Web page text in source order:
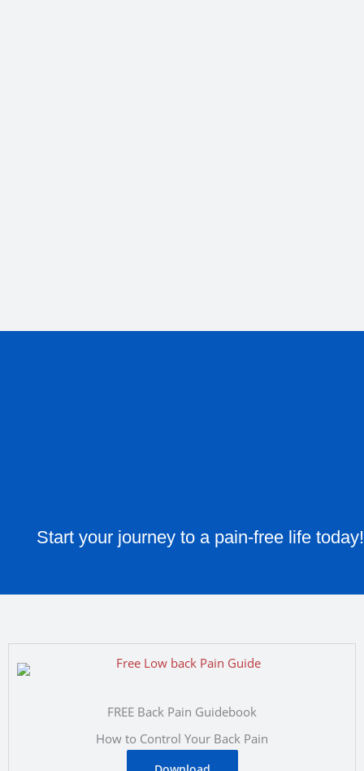
Start your journey to a pain-free life today!
FREE Back Pain Guidebook
How to Control Your Back Pain